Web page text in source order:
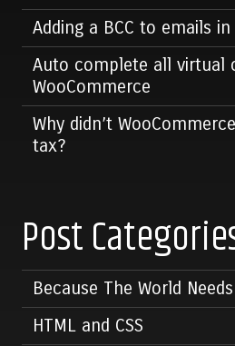
Adding a BCC to emails
Auto complete all virtual
WooCommerce
Why didn’t
tax?
Post
Because The World
HTML and CSS